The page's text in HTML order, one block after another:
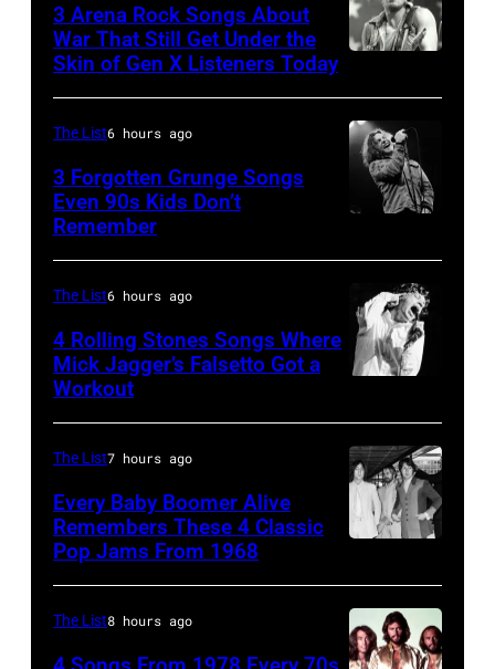
on
September
in
Mountain
View,
(Photo
by
Tim
Mosenfelder/
Springsteen
in
Los
Angeles,
(Photo
by
Steve
Granitz/
3 Arena Rock Songs About
War That Still Get Under the
Skin of Gen X Listeners Today
IL
MARCH
7:
Eddie
Vedder
of
Pearl
performs
at
the
The List6 hours ago
3 Forgotten Grunge Songs
Even 90s Kids Don’t
Remember
1966:
Singer
Mick
Jagger
the
rock
and
The List6 hours ago
4 Rolling Stones Songs Where
Mick Jagger’s Falsetto Got a
Workout
Lennon,
Beatles
associate
The List7 hours ago
Every Baby Boomer Alive
Remembers These 4 Classic
Pop Jams From 1968
The List8 hours ago